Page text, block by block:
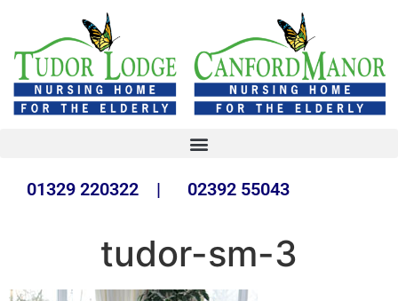
01329 220322 | 02392 55043
tudor-sm-3